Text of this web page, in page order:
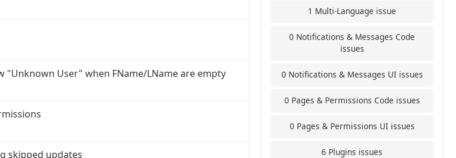
"Unknown User" when FName/LName are empty
skipped updates
1 Multi-Language issue
0 Notifications & Messages Code
issues
0 Notifications & Messages UI issues
0 Pages & Permissions Code issues
0 Pages & Permissions UI issues
6 Plugins issues